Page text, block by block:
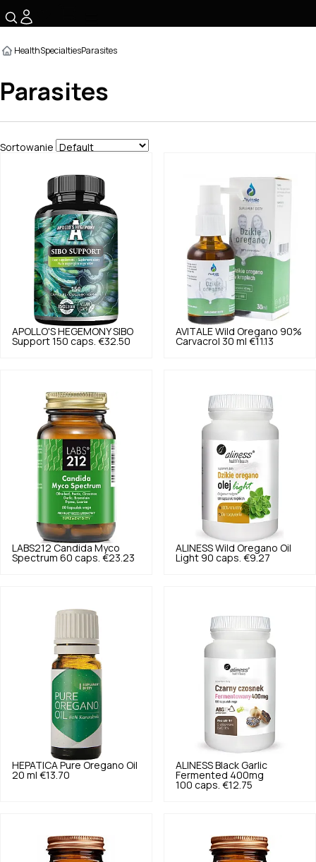
HealthSpecialtiesParasites
Parasites
Sortowanie
APOLLO'S HEGEMONY SIBO
Support 150 caps. €32.50
AVITALE Wild Oregano 90%
Carvacrol 30 ml €11.13
LABS212 Candida Myco
Spectrum 60 caps. €23.23
ALINESS Wild Oregano Oil
Light 90 caps. €9.27
HEPATICA Pure Oregano Oil
20 ml €13.70
ALINESS Black Garlic
Fermented 400mg
100 caps. €12.75